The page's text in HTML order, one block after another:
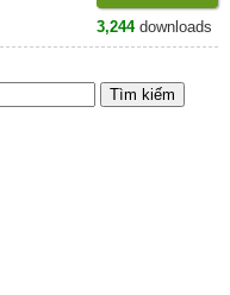
3,244downloads